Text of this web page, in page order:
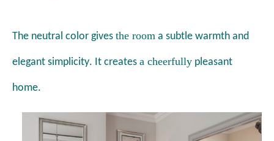
The neutral color gives the room a subtle warmth and
elegant simplicity. It creates a cheerfully pleasant
home.